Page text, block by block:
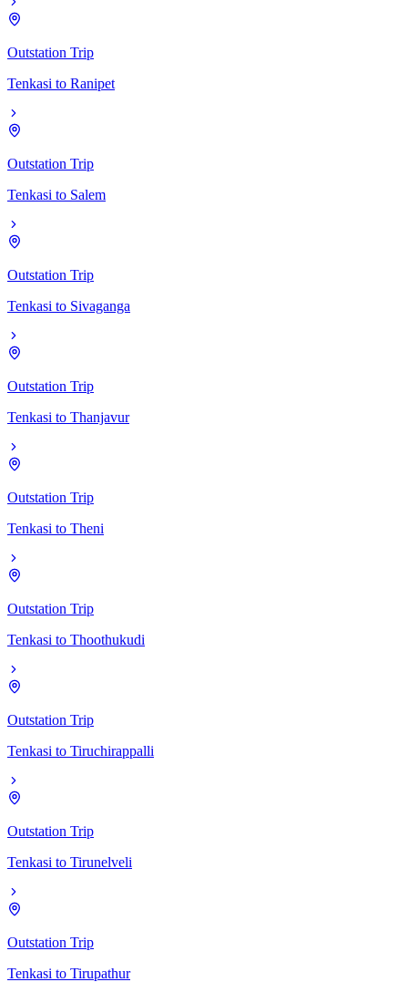
Outstation Trip
Tenkasi to Ranipet
Outstation Trip
Tenkasi to Salem
Outstation Trip
Tenkasi to Sivaganga
Outstation Trip
Tenkasi to Thanjavur
Outstation Trip
Tenkasi to Theni
Outstation Trip
Tenkasi to Thoothukudi
Outstation Trip
Tenkasi to Tiruchirappalli
Outstation Trip
Tenkasi to Tirunelveli
Outstation Trip
Tenkasi to Tirupathur